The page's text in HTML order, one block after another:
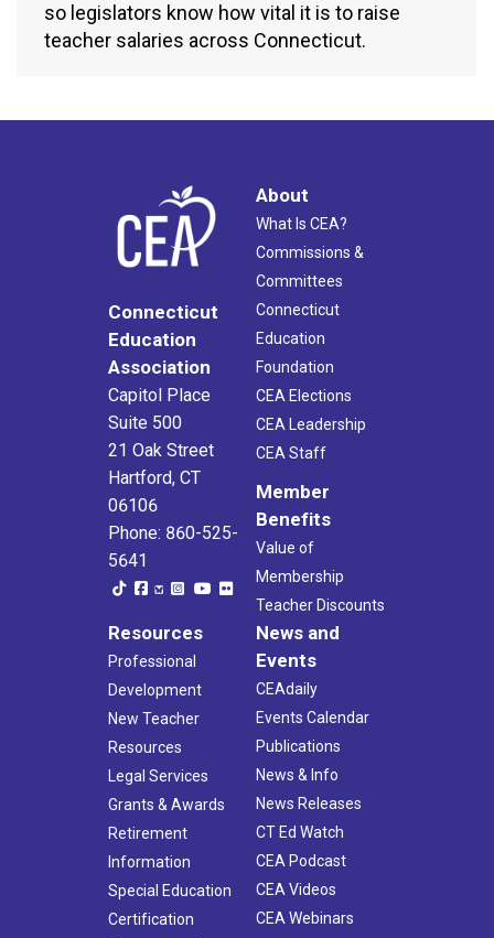
so legislators know how vital it is to raise
teacher salaries across Connecticut.
Connecticut
Education
Association
Capitol Place
Suite 500
21 Oak Street
Hartford, CT
06106
Phone: 860-525-
5641
About
What Is CEA?
Commissions &
Committees
Connecticut
Education
Foundation
CEA Elections
CEA Leadership
CEA Staff
Member
Benefits
Value of
Membership
Teacher Discounts
Resources
Professional
Development
New Teacher
Resources
Legal Services
Grants & Awards
Retirement
Information
Special Education
Certification
News and
Events
CEAdaily
Events Calendar
Publications
News & Info
News Releases
CT Ed Watch
CEA Podcast
CEA Videos
CEA Webinars